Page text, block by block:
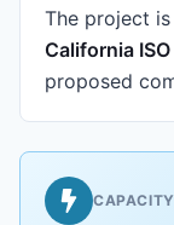
The project
California ISO
proposed
CAPACITY